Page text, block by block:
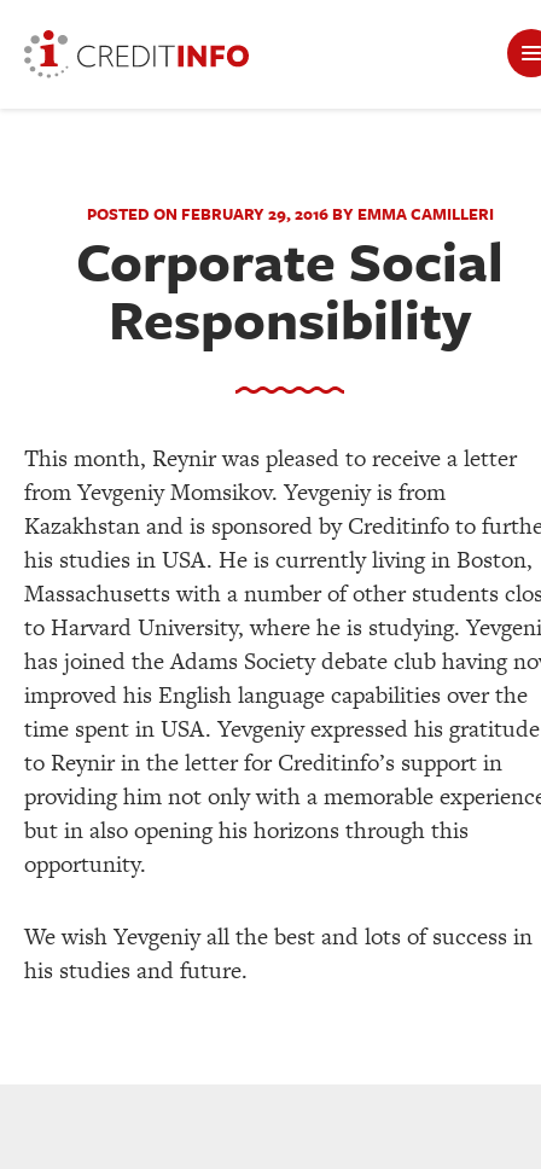
POSTED ON FEBRUARY 29, 2016 BY EMMA CAMILLERI
Corporate Social
Responsibility
This month, Reynir was pleased to receive a letter
from Yevgeniy Momsikov. Yevgeniy is from
Kazakhstan and is sponsored by Creditinfo to
his studies in USA. He is currently living in Boston,
Massachusetts with a number of other students
to Harvard University, where he is studying.
has joined the Adams Society debate club having
improved his English language capabilities over the
time spent in USA. Yevgeniy expressed his gratitude
to Reynir in the letter for Creditinfo’s support in
providing him not only with a memorable
but in also opening his horizons through this
opportunity.
We wish Yevgeniy all the best and lots of success in
his studies and future.